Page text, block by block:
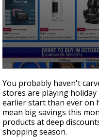
seconds
of
1
minute,
46
seconds
You probably haven't
stores are playing
earlier start than ever on
mean big savings this
products at deep
shopping season.